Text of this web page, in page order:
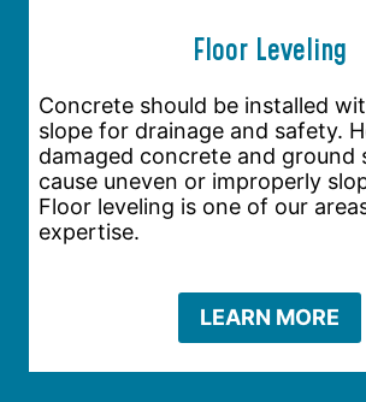
Floor Leveling
Concrete should be installed
slope for drainage and safety.
damaged concrete and ground
cause uneven or improperly
Floor leveling is one of our
expertise.
LEARN MORE